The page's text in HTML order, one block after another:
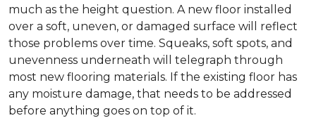
much as the height question. A new floor installed
over a soft, uneven, or damaged surface will reflect
those problems over time. Squeaks, soft spots, and
unevenness underneath will telegraph through
most new flooring materials. If the existing floor has
any moisture damage, that needs to be addressed
before anything goes on top of it.